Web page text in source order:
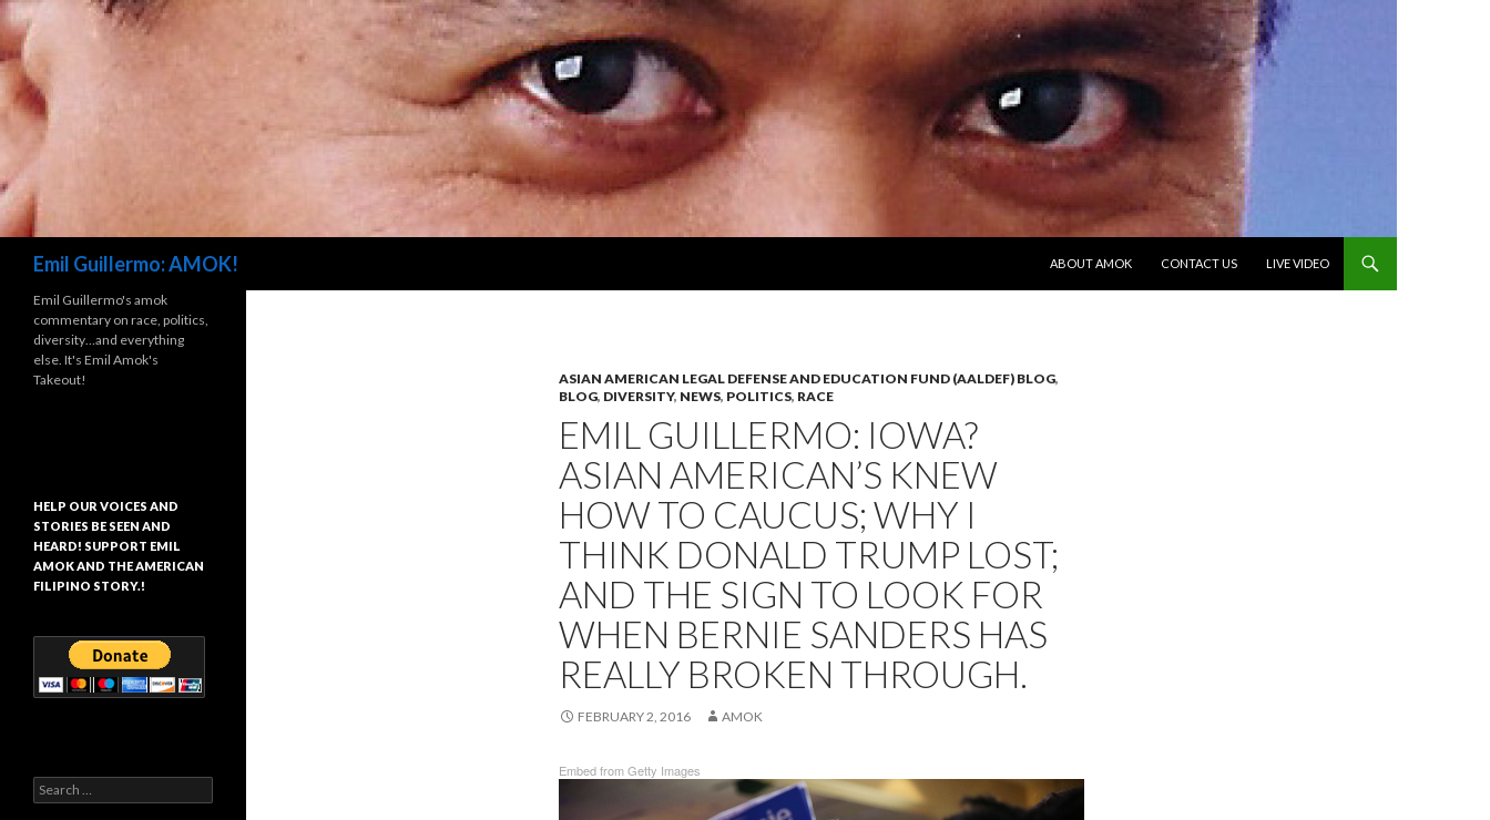
Emil Guillermo: AMOK!
ABOUT AMOK
CONTACT US LIVE VIDEO
ASIAN AMERICAN LEGAL DEFENSE AND EDUCATION FUND (AALDEF) BLOG,
BLOG, DIVERSITY, NEWS, POLITICS, RACE
EMIL GUILLERMO: IOWA?
ASIAN AMERICAN’S KNEW
HOW TO CAUCUS; WHY I
THINK DONALD TRUMP LOST;
AND THE SIGN TO LOOK FOR
WHEN BERNIE SANDERS HAS
REALLY BROKEN THROUGH.
FEBRUARY 2, 2016 AMOK
Embed from Getty Images
Emil Guillermo's amok
commentary on race, politics,
diversity…and everything
else. It's Emil Amok's
Takeout!
HELP OUR VOICES AND
STORIES BE SEEN AND
HEARD! SUPPORT EMIL
AMOK AND THE AMERICAN
FILIPINO STORY.!
Search
for: